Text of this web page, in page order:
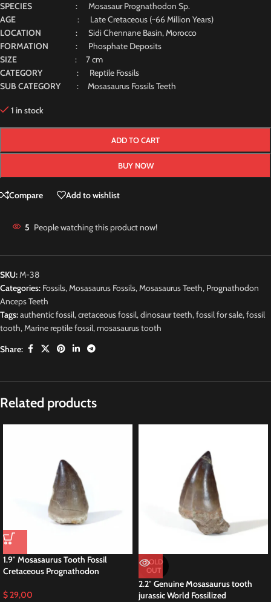
SPECIES : Mosasaur Prognathodon Sp.
AGE : Late Cretaceous (~66 Million Years)
LOCATION : Sidi Chennane Basin, Morocco
FORMATION
: Phosphate Deposits
SIZE
: 7 cm
CATEGORY : Reptile Fossils
SUB CATEGORY : Mosasaurus Fossils Teeth
1 in stock
ADD TO CART
BUY NOW
Compare Add to wishlist
5 People watching this product now!
SKU:M-38
Categories: Fossils,Mosasaurus Fossils,Mosasaurus Teeth, Prognathodon
Anceps Teeth
Tags:authentic fossil,cretaceous fossil,dinosaur teeth,fossil for sale,fossil
tooth,Marine reptile fossil,mosasaurus tooth
Share:
Related products
1.9″ Mosasaurus Tooth Fossil
Cretaceous Prognathodon
$29,00
SOLD
OUT
2.2″ Genuine Mosasaurus tooth
jurassic World Fossilized